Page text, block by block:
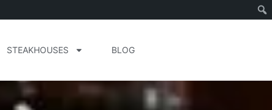
STEAKHOUSES BLOG